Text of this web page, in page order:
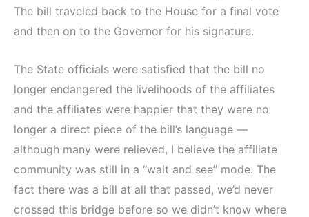
The bill traveled back to the House for a final vote
and then on to the Governor for his signature.
The State officials were satisfied that the bill no
longer endangered the livelihoods of the affiliates
and the affiliates were happier that they were no
longer a direct piece of the bill’s language —
although many were relieved, I believe the affiliate
community was still in a “wait and see” mode. The
fact there was a bill at all that passed, we’d never
crossed this bridge before so we didn’t know where